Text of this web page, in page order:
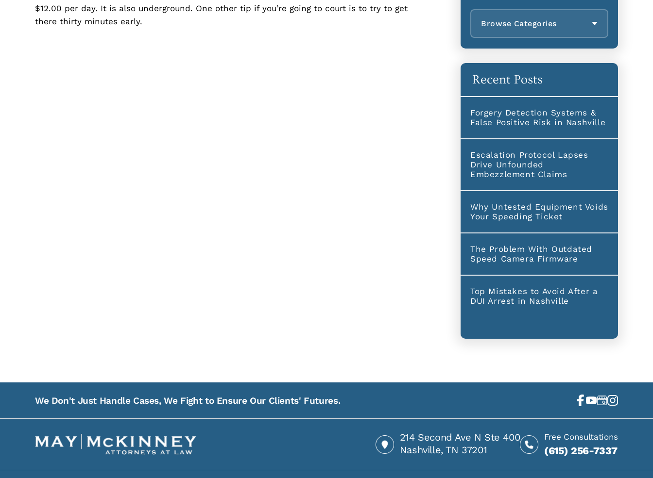
$12.00 per day. It is also underground. One other tip if you’re going to court is to try to get
there thirty minutes early.
Browse Categories
Recent Posts
Forgery Detection Systems &
False Positive Risk in Nashville
Escalation Protocol Lapses
Drive Unfounded
Embezzlement Claims
Why Untested Equipment Voids
Your Speeding Ticket
The Problem With Outdated
Speed Camera Firmware
Top Mistakes to Avoid After a
DUI Arrest in Nashville
We Don't Just Handle Cases, We Fight to Ensure Our Clients' Futures.
214 Second Ave N Ste 400
Nashville, TN 37201
Free Consultations
(615) 256-7337